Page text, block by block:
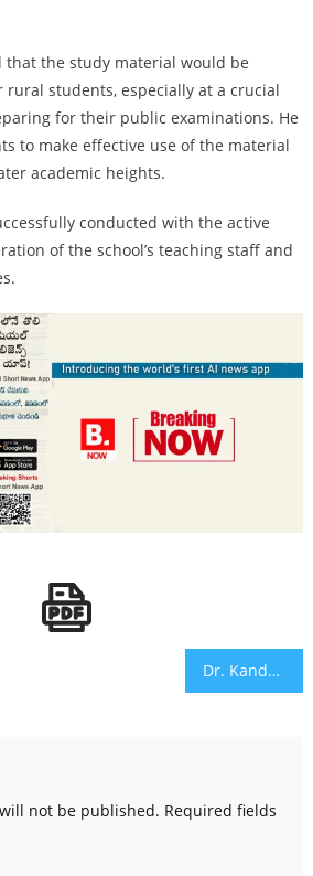
that the study material would be
students, especially at a crucial
for their public examinations. He
to make effective use of the material
academic heights.
conducted with the active
of the school’s teaching staff and
Dr. Kandala Ramaiah Receives Appreciation from NCTE and NIT Warangal
not be published. Required fields